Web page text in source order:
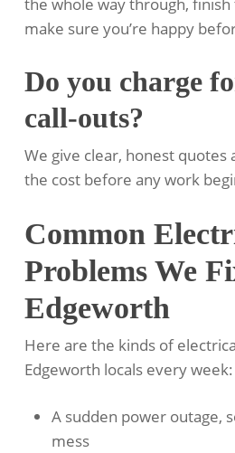
make sure you’re happy
Do you charge
call-outs?
We give clear, honest quotes
the cost before any work
Common
Problems We
Edgeworth
Here are the kinds of
Edgeworth locals every week:
A sudden power outage,
mess